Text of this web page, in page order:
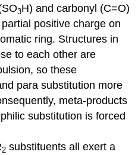
3H) and carbonyl (C=O)
positive charge on
ring. Structures in
to each other are
so these
para substitution more
meta-products
substitution is forced
2 substituents all exert a